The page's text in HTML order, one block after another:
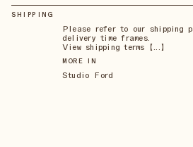
SHIPPING
Please refer to our shipping
delivery time frames.
View shipping terms 【...】
MORE IN
Studio Ford